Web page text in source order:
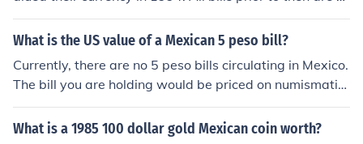
o longer in circulation. the 5000 old peso bill is now com
parable to the 50 new peso note.-Joshh
What is the US value of a Mexican 5 peso bill?
Currently, there are no 5 peso bills circulating in Mexico.
The bill you are holding would be priced on numismatic
value only.Now, there have been several 5-peso bills pri
nted by Mexico throughout the years. Some approximat
What is a 1985 100 dollar gold Mexican coin worth?